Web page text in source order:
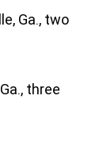
Ga., two
three